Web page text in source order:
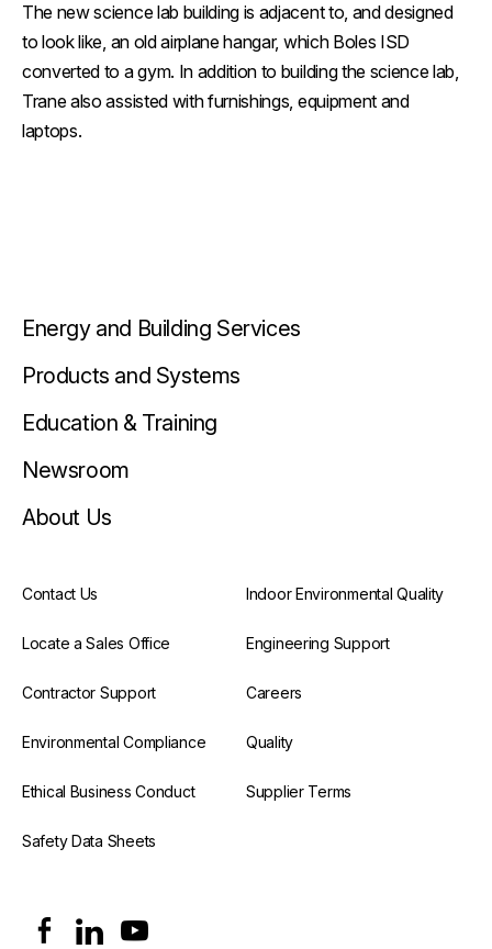
The new science lab building is adjacent to, and designed
to look like, an old airplane hangar, which Boles ISD
converted to a gym. In addition to building the science lab,
Trane also assisted with furnishings, equipment and
laptops.
Energy and Building Services
Products and Systems
Education & Training
Newsroom
About Us
Contact Us Indoor Environmental Quality
Locate a Sales Office Engineering Support
Contractor Support Careers
Environmental Compliance Quality
Ethical Business Conduct Supplier Terms
Safety Data Sheets